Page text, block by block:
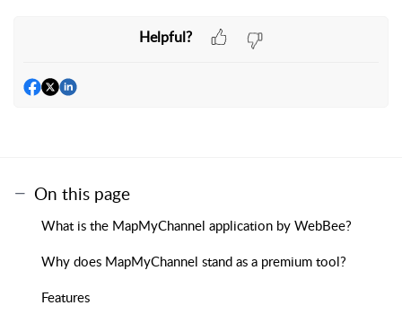
Helpful?
On this page
What is the MapMyChannel application by WebBee?
Why does MapMyChannel stand as a premium tool?
Features